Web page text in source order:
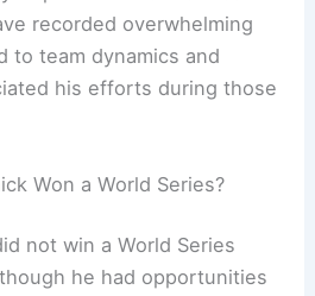
recorded overwhelming
to team dynamics and
his efforts during those
Won a World Series?
not win a World Series
he had opportunities